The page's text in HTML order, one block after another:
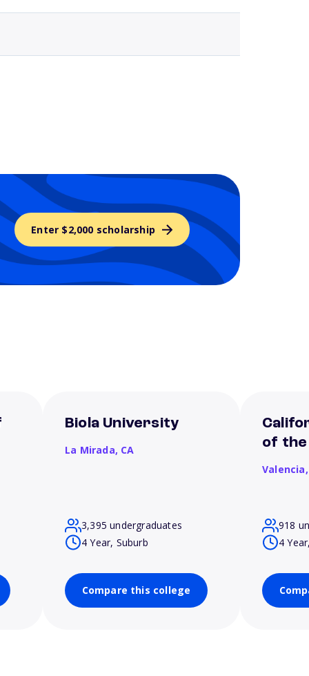
Enter $2,000 scholarship
Biola University
La Mirada, CA
3,395 undergraduates
4 Year, Suburb
Compare this college
of
918
4